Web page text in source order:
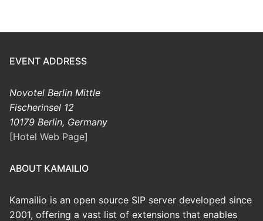
EVENT ADDRESS
Novotel Berlin Mittle
Fischerinsel 12
10179 Berlin, Germany
[Hotel Web Page]
ABOUT KAMAILIO
Kamailio is an open source SIP server developed since
2001, offering a vast list of extensions that enables